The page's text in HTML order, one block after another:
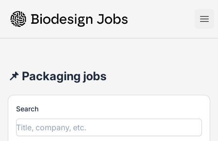
Biodesign Jobs
📌 Packaging jobs
Search